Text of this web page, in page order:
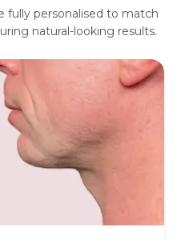
fully personalised to match
natural-looking results.